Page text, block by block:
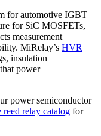
for automotive IGBT
for SiC MOSFETs,
measurement
MiRelay’s HVR
insulation
power
power semiconductor
relay catalog for